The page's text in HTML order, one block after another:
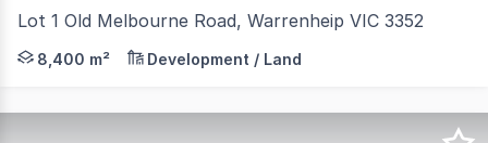
Lot 1 Old Melbourne Road, Warrenheip VIC 3352
Colliers Ballarat is pleased to present Lot 1, Old
8,400 m² Development / Land